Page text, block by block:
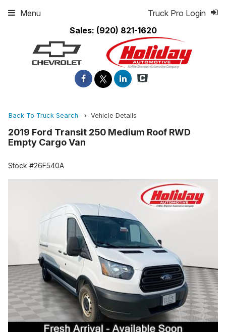
Sales: (920) 821-1620
Truck Pro Login
Menu
Back To Truck Search Vehicle Details
2019 Ford Transit 250 Medium Roof RWD
Empty Cargo Van
Stock #26F540A